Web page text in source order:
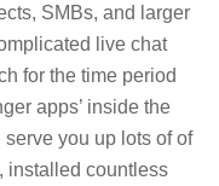
SMBs, and larger
live chat
for the time period
apps’ inside the
you up lots of of
installed countless